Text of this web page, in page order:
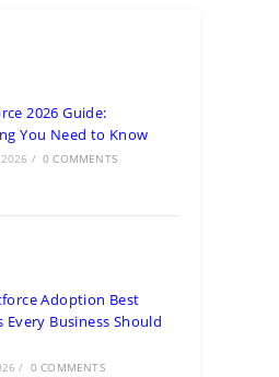
2026 Guide:
You Need to Know
/ 0 COMMENTS
Adoption Best
Every Business Should
/ 0 COMMENTS